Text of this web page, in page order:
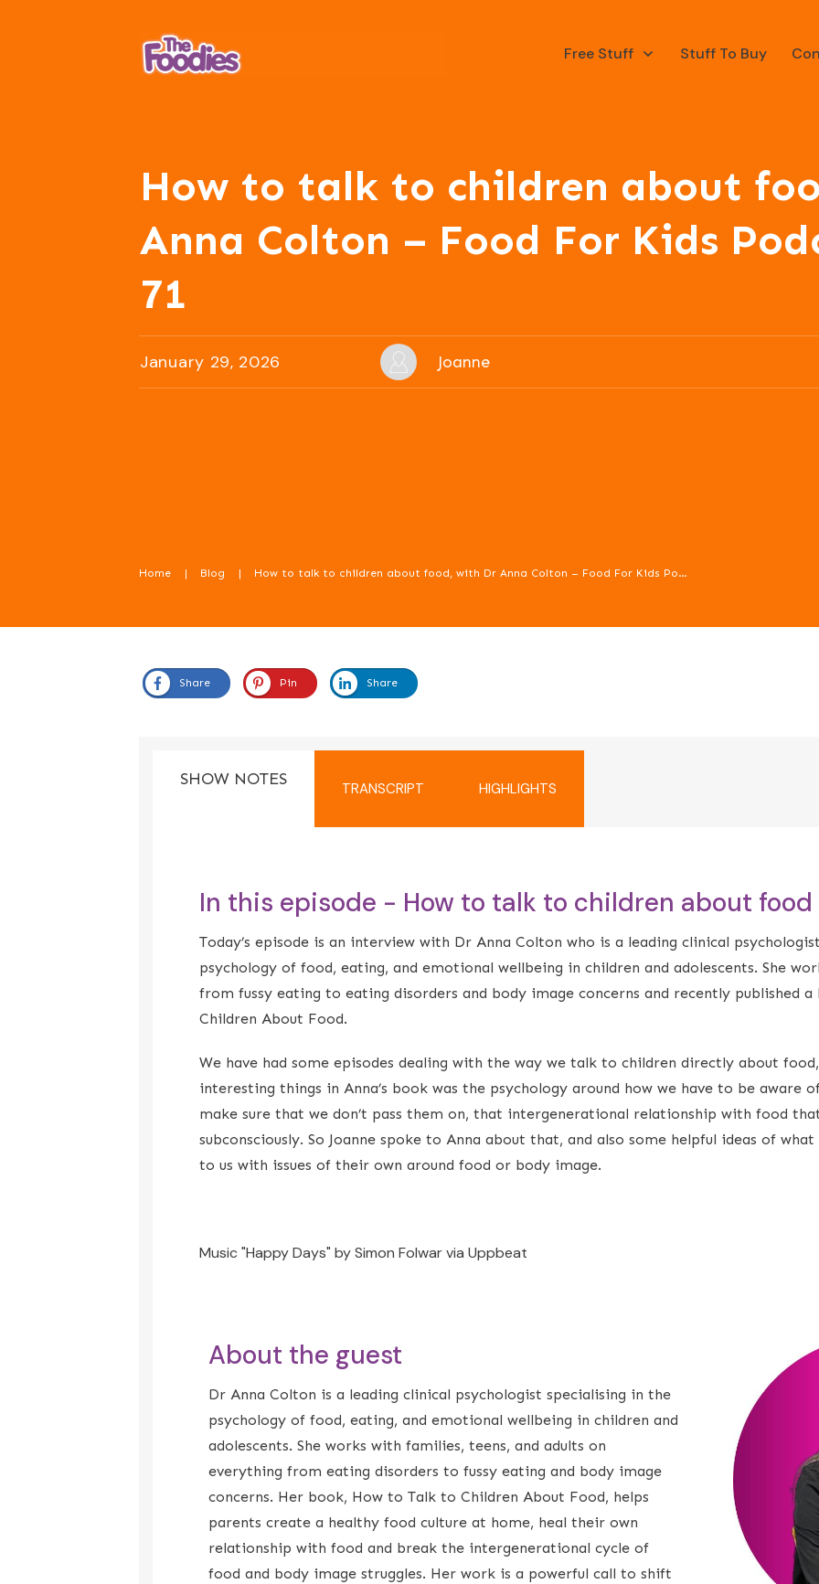
Free Stuff Stuff To Buy
How to talk to children about
Anna Colton – Food For Kids
71
January 29, 2026 Joanne
Home | Blog | How to talk to children about food, with Dr Anna Colton – Food For Kids Podcast episode 71
Share Pin Share
SHOW NOTES TRANSCRIPT HIGHLIGHTS
In this episode - How to talk to children about food
Today’s episode is an interview with Dr Anna Colton who is a leading clinical
psychology of food, eating, and emotional wellbeing in children and adolescents. She
from fussy eating to eating disorders and body image concerns and recently published
Children About Food.
We have had some episodes dealing with the way we talk to children directly about
interesting things in Anna’s book was the psychology around how we have to be aware
make sure that we don’t pass them on, that intergenerational relationship with food
subconsciously. So Joanne spoke to Anna about that, and also some helpful ideas of
to us with issues of their own around food or body image.
Music "Happy Days" by Simon Folwar via Uppbeat
About the guest
Dr Anna Colton is a leading clinical psychologist specialising in the
psychology of food, eating, and emotional wellbeing in children and
adolescents. She works with families, teens, and adults on
everything from eating disorders to fussy eating and body image
concerns. Her book, How to Talk to Children About Food, helps
parents create a healthy food culture at home, heal their own
relationship with food and break the intergenerational cycle of
food and body image struggles. Her work is a powerful call to shift